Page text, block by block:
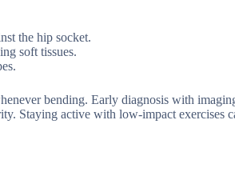
the hip socket.
soft tissues.
bending. Early diagnosis with
Staying active with low-impact exercises